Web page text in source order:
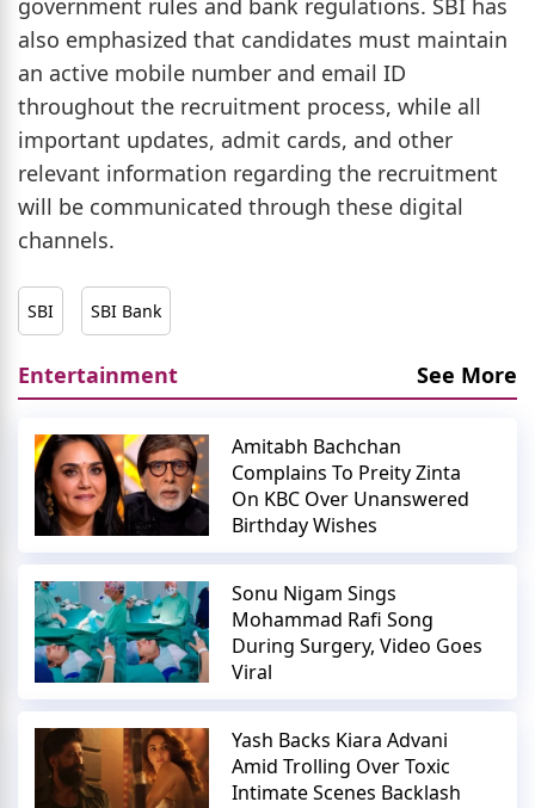
also emphasized that candidates must maintain
an active mobile number and email ID
throughout the recruitment process, while all
important updates, admit cards, and other
relevant information regarding the recruitment
will be communicated through these digital
channels.
SBI SBI Bank
Entertainment See More
Amitabh Bachchan
Complains To Preity Zinta
On KBC Over Unanswered
Birthday Wishes
Sonu Nigam Sings
Mohammad Rafi Song
During Surgery, Video Goes
Viral
Yash Backs Kiara Advani
Amid Trolling Over Toxic
Intimate Scenes Backlash